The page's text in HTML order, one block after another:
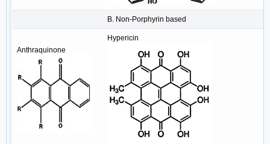
B. Non-Porphyrin based
Anthraquinone
Hypericin